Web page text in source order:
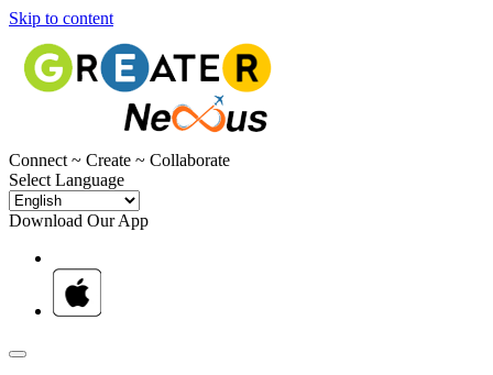
Skip to content
Connect ~ Create ~ Collaborate
Select Language
Download Our App